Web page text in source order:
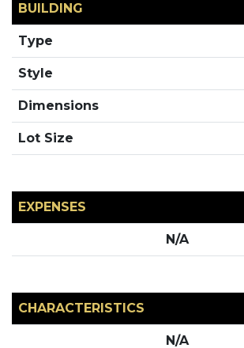
BUILDING
Type
Style
Dimensions
Lot Size
EXPENSES
N/A
CHARACTERISTICS
N/A